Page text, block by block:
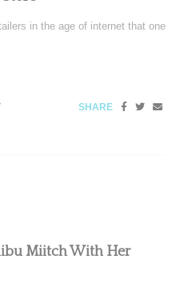
in the age of internet that one
SHARE
Miitch With Her